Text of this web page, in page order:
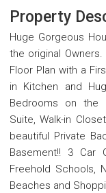
Property
Huge Gorgeous
the original
Floor Plan with a
in Kitchen and
Bedrooms on the
Suite, Walk-in
beautiful Private
Basement!! 3 Car
Freehold Schools,
Beaches and